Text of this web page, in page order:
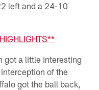
left and a 24-10
got a little interesting
of the
got the ball back,